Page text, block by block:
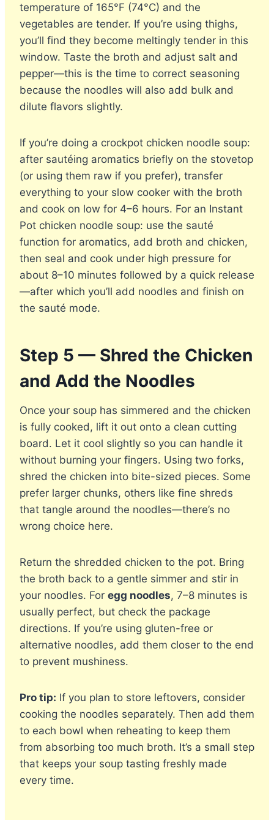
temperature of 165°F (74°C) and the
vegetables are tender. If you’re using thighs,
you’ll find they become meltingly tender in this
window. Taste the broth and adjust salt and
pepper—this is the time to correct seasoning
because the noodles will also add bulk and
dilute flavors slightly.
If you’re doing a crockpot chicken noodle soup:
after sautéing aromatics briefly on the stovetop
(or using them raw if you prefer), transfer
everything to your slow cooker with the broth
and cook on low for 4–6 hours. For an Instant
Pot chicken noodle soup: use the sauté
function for aromatics, add broth and chicken,
then seal and cook under high pressure for
about 8–10 minutes followed by a quick release
—after which you’ll add noodles and finish on
the sauté mode.
Step 5 — Shred the Chicken
and Add the Noodles
Once your soup has simmered and the chicken
is fully cooked, lift it out onto a clean cutting
board. Let it cool slightly so you can handle it
without burning your fingers. Using two forks,
shred the chicken into bite-sized pieces. Some
prefer larger chunks, others like fine shreds
that tangle around the noodles—there’s no
wrong choice here.
Return the shredded chicken to the pot. Bring
the broth back to a gentle simmer and stir in
your noodles. For egg noodles, 7–8 minutes is
usually perfect, but check the package
directions. If you’re using gluten-free or
alternative noodles, add them closer to the end
to prevent mushiness.
Pro tip: If you plan to store leftovers, consider
cooking the noodles separately. Then add them
to each bowl when reheating to keep them
from absorbing too much broth. It’s a small step
that keeps your soup tasting freshly made
every time.